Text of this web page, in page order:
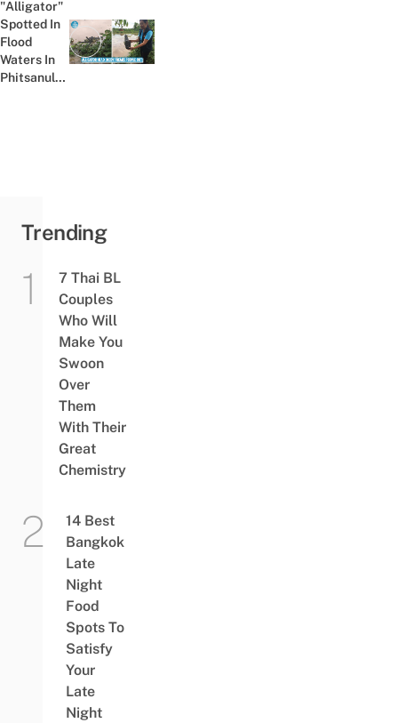
To Help
Himself
Get An
Previous post:
"Alligator"
Spotted In
Flood
Waters In
Phitsanulok
Trending
7 Thai BL
Couples
Who Will
Make You
Swoon
Over
Them
With Their
Great
Chemistry
14 Best
Bangkok
Late
Night
Food
Spots To
Satisfy
Your
Late
Night